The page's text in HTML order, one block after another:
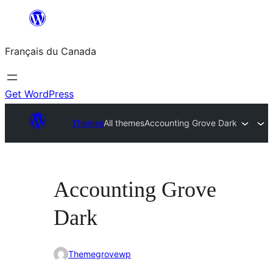
contenu
Français du Canada
Get WordPress
ThemesAll themesAccounting Grove Dark
Accounting Grove
Dark
Themegrovewp